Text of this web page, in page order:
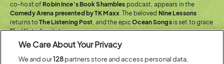
co-host ofRobin Ince’s Book Shambles podcast, appears in the
Comedy Arena presented by TK Maxx. The beloved Nine Lessons
returns toThe Listening Post, and the epicOcean Songsis set to grace
The Waterfront stage.
We Care About Your Privacy
We and our128partners store and access personal data,